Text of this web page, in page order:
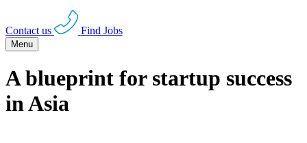
Contact us Find Jobs
Menu
A blueprint for startup success
in Asia